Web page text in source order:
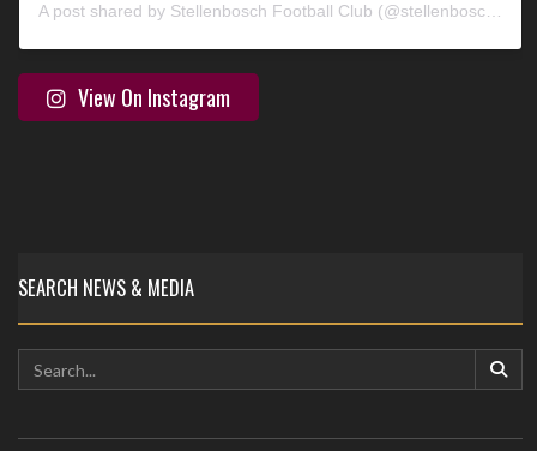
A post shared by Stellenbosch Football Club (@stellenbosch_fc)
View On Instagram
SEARCH NEWS & MEDIA